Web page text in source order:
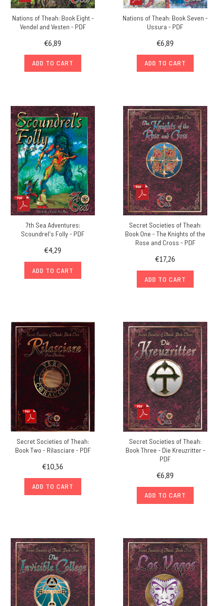
Nations of Theah: Book Eight -
Vendel and Vesten - PDF
€6,89
ADD TO CART
Nations of Theah: Book Seven -
Ussura - PDF
€6,89
ADD TO CART
7th Sea Adventures:
Scoundrel's Folly - PDF
€4,29
ADD TO CART
Secret Societies of Theah:
Book One - The Knights of the
Rose and Cross - PDF
€17,26
ADD TO CART
Secret Societies of Theah:
Book Two - Rilasciare - PDF
€10,36
ADD TO CART
Secret Societies of Theah:
Book Three - Die Kreuzritter -
PDF
€6,89
ADD TO CART